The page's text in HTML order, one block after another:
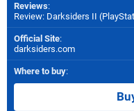
Reviews:
Review: Darksiders II
Official Site:
darksiders.com
Where to buy: